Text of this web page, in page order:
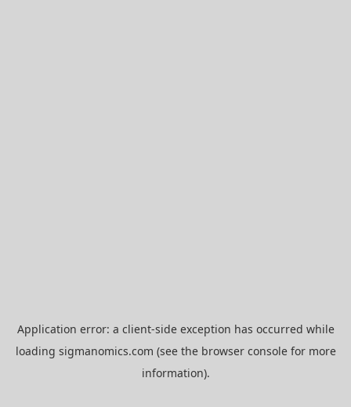
Application error: a client-side exception has occurred while
loading sigmanomics.com (see the browser consolefor more
information).